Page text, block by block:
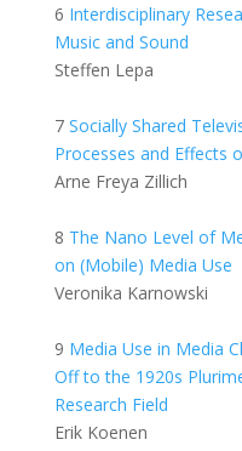
6 Interdisciplinary
Music and Sound
Steffen Lepa
7 Socially Shared
Processes and Effects
Arne Freya Zillich
8 The Nano Level of
on (Mobile) Media Use
Veronika Karnowski
9 Media Use in Media
Off to the 1920s
Research Field
Erik Koenen